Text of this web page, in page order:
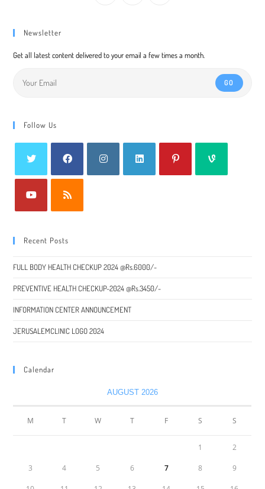
Newsletter
Get all latest content delivered to your email a few times a month.
GO
Follow Us
Recent Posts
FULL BODY HEALTH CHECKUP 2024 @Rs.6000/-
PREVENTIVE HEALTH CHECKUP-2024 @Rs.3450/-
INFORMATION CENTER ANNOUNCEMENT
JERUSALEMCLINIC LOGO 2024
Calendar
AUGUST 2026
M T W T F S S
1 2
3 4 5 6 7 8 9